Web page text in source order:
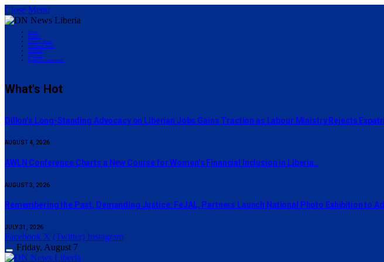
Close Menu
Home
Politics
County News
Business News
Editorial
Opinion
Sports/Entertainment
What's Hot
Dillon’s Long-Standing Advocacy on Liberian Jobs Gains Traction as Labour Ministry Rejects
AUGUST 4, 2026
AWLN Conference Charts a New Course for Women’s Financial Inclusion in Liberia..
AUGUST 3, 2026
‎Remembering the Past, Demanding Justice: FeJAL, Partners Launch National Photo Exhibition to
JULY 31, 2026
Facebook X (Twitter) Instagram
Friday, August 7